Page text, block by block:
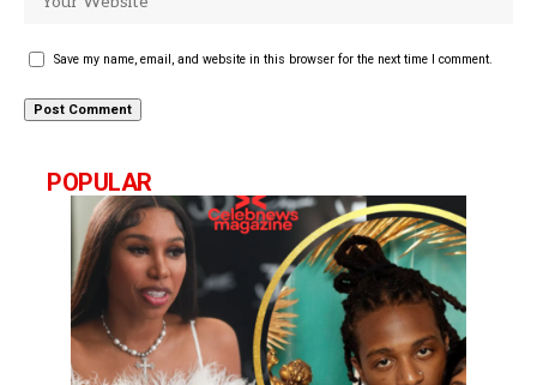
Save my name, email, and website in this browser for the next time I comment.
POPULAR